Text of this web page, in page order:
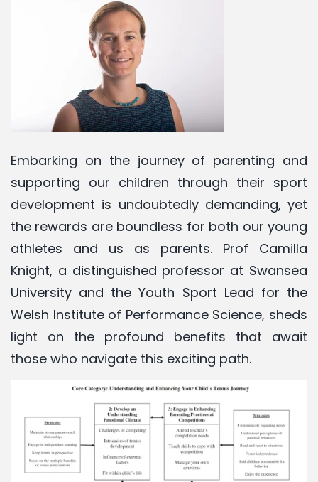
Embarking on the journey of parenting and
supporting our children through their sport
development is undoubtedly demanding, yet
the rewards are boundless for both our young
athletes and us as parents. Prof Camilla
Knight, a distinguished professor at Swansea
University and the Youth Sport Lead for the
Welsh Institute of Performance Science, sheds
light on the profound benefits that await
those who navigate this exciting path.